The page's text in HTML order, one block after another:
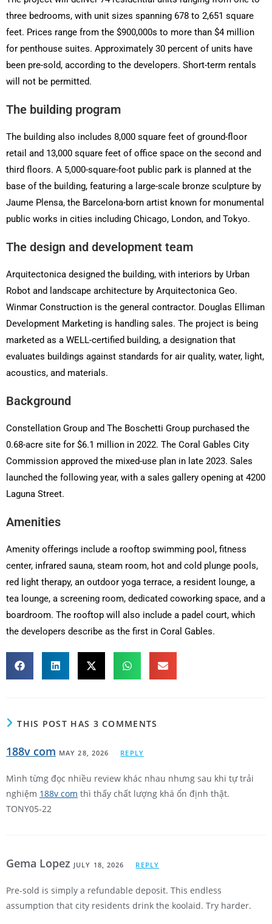
three bedrooms, with unit sizes spanning 678 to 2,651 square
feet. Prices range from the $900,000s to more than $4 million
for penthouse suites. Approximately 30 percent of units have
been pre-sold, according to the developers. Short-term rentals
will not be permitted.
The building program
The building also includes 8,000 square feet of ground-floor
retail and 13,000 square feet of office space on the second and
third floors. A 5,000-square-foot public park is planned at the
base of the building, featuring a large-scale bronze sculpture by
Jaume Plensa, the Barcelona-born artist known for monumental
public works in cities including Chicago, London, and Tokyo.
The design and development team
Arquitectonica designed the building, with interiors by Urban
Robot and landscape architecture by Arquitectonica Geo.
Winmar Construction is the general contractor. Douglas Elliman
Development Marketing is handling sales. The project is being
marketed as a WELL-certified building, a designation that
evaluates buildings against standards for air quality, water, light,
acoustics, and materials.
Background
Constellation Group and The Boschetti Group purchased the
0.68-acre site for $6.1 million in 2022. The Coral Gables City
Commission approved the mixed-use plan in late 2023. Sales
launched the following year, with a sales gallery opening at 4200
Laguna Street.
Amenities
Amenity offerings include a rooftop swimming pool, fitness
center, infrared sauna, steam room, hot and cold plunge pools,
red light therapy, an outdoor yoga terrace, a resident lounge, a
tea lounge, a screening room, dedicated coworking space, and a
boardroom. The rooftop will also include a padel court, which
the developers describe as the first in Coral Gables.
THIS POST HAS 3 COMMENTS
188v com MAY 28, 2026 REPLY
Mình từng đọc nhiều review khác nhau nhưng sau khi tự trải
nghiệm 188v com thì thấy chất lượng khá ổn định thật.
TONY05-22
Gema Lopez JULY 18, 2026 REPLY
Pre-sold is simply a refundable deposit. This endless
assumption that city residents drink the koolaid. Try harder.